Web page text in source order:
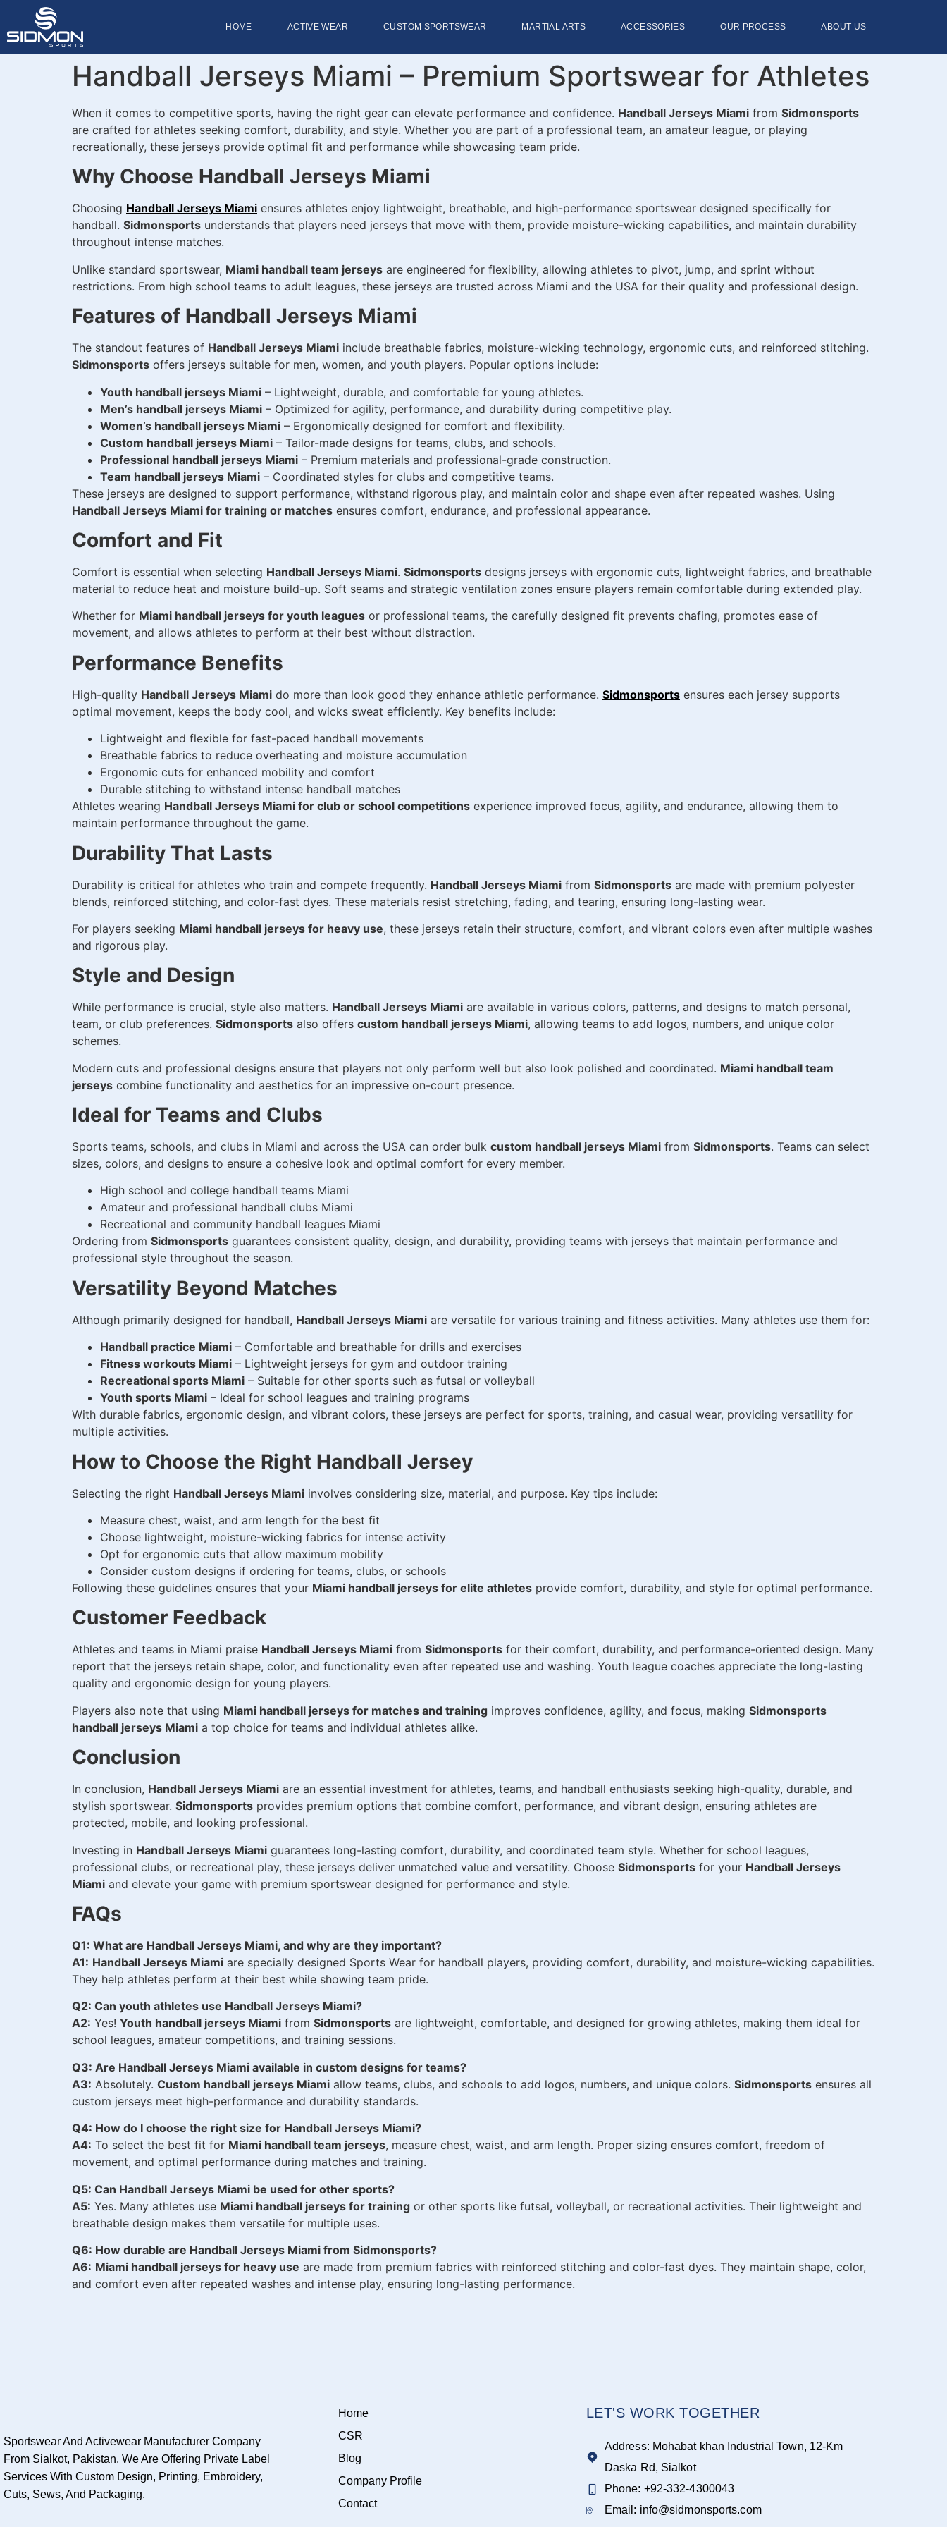
HOME ACTIVE WEAR CUSTOM SPORTSWEAR MARTIAL ARTS ACCESSORIES OUR PROCESS ABOUT US
Handball Jerseys Miami – Premium Sportswear for Athletes
When it comes to competitive sports, having the right gear can elevate performance and confidence. Handball Jerseys Miami from Sidmonsports
are crafted for athletes seeking comfort, durability, and style. Whether you are part of a professional team, an amateur league, or playing
recreationally, these jerseys provide optimal fit and performance while showcasing team pride.
Why Choose Handball Jerseys Miami
Choosing Handball Jerseys Miami ensures athletes enjoy lightweight, breathable, and high-performance sportswear designed specifically for
handball. Sidmonsports understands that players need jerseys that move with them, provide moisture-wicking capabilities, and maintain durability
throughout intense matches.
Unlike standard sportswear, Miami handball team jerseys are engineered for flexibility, allowing athletes to pivot, jump, and sprint without
restrictions. From high school teams to adult leagues, these jerseys are trusted across Miami and the USA for their quality and professional design.
Features of Handball Jerseys Miami
The standout features of Handball Jerseys Miami include breathable fabrics, moisture-wicking technology, ergonomic cuts, and reinforced stitching.
Sidmonsports offers jerseys suitable for men, women, and youth players. Popular options include:
Youth handball jerseys Miami – Lightweight, durable, and comfortable for young athletes.
Men’s handball jerseys Miami – Optimized for agility, performance, and durability during competitive play.
Women’s handball jerseys Miami – Ergonomically designed for comfort and flexibility.
Custom handball jerseys Miami – Tailor-made designs for teams, clubs, and schools.
Professional handball jerseys Miami – Premium materials and professional-grade construction.
Team handball jerseys Miami – Coordinated styles for clubs and competitive teams.
These jerseys are designed to support performance, withstand rigorous play, and maintain color and shape even after repeated washes. Using
Handball Jerseys Miami for training or matches ensures comfort, endurance, and professional appearance.
Comfort and Fit
Comfort is essential when selecting Handball Jerseys Miami. Sidmonsports designs jerseys with ergonomic cuts, lightweight fabrics, and breathable
material to reduce heat and moisture build-up. Soft seams and strategic ventilation zones ensure players remain comfortable during extended play.
Whether for Miami handball jerseys for youth leagues or professional teams, the carefully designed fit prevents chafing, promotes ease of
movement, and allows athletes to perform at their best without distraction.
Performance Benefits
High-quality Handball Jerseys Miami do more than look good they enhance athletic performance. Sidmonsports ensures each jersey supports
optimal movement, keeps the body cool, and wicks sweat efficiently. Key benefits include:
Lightweight and flexible for fast-paced handball movements
Breathable fabrics to reduce overheating and moisture accumulation
Ergonomic cuts for enhanced mobility and comfort
Durable stitching to withstand intense handball matches
Athletes wearing Handball Jerseys Miami for club or school competitions experience improved focus, agility, and endurance, allowing them to
maintain performance throughout the game.
Durability That Lasts
Durability is critical for athletes who train and compete frequently. Handball Jerseys Miami from Sidmonsports are made with premium polyester
blends, reinforced stitching, and color-fast dyes. These materials resist stretching, fading, and tearing, ensuring long-lasting wear.
For players seeking Miami handball jerseys for heavy use, these jerseys retain their structure, comfort, and vibrant colors even after multiple washes
and rigorous play.
Style and Design
While performance is crucial, style also matters. Handball Jerseys Miami are available in various colors, patterns, and designs to match personal,
team, or club preferences. Sidmonsports also offers custom handball jerseys Miami, allowing teams to add logos, numbers, and unique color
schemes.
Modern cuts and professional designs ensure that players not only perform well but also look polished and coordinated. Miami handball team
jerseys combine functionality and aesthetics for an impressive on-court presence.
Ideal for Teams and Clubs
Sports teams, schools, and clubs in Miami and across the USA can order bulk custom handball jerseys Miami from Sidmonsports. Teams can select
sizes, colors, and designs to ensure a cohesive look and optimal comfort for every member.
High school and college handball teams Miami
Amateur and professional handball clubs Miami
Recreational and community handball leagues Miami
Ordering from Sidmonsports guarantees consistent quality, design, and durability, providing teams with jerseys that maintain performance and
professional style throughout the season.
Versatility Beyond Matches
Although primarily designed for handball, Handball Jerseys Miami are versatile for various training and fitness activities. Many athletes use them for:
Handball practice Miami – Comfortable and breathable for drills and exercises
Fitness workouts Miami – Lightweight jerseys for gym and outdoor training
Recreational sports Miami – Suitable for other sports such as futsal or volleyball
Youth sports Miami – Ideal for school leagues and training programs
With durable fabrics, ergonomic design, and vibrant colors, these jerseys are perfect for sports, training, and casual wear, providing versatility for
multiple activities.
How to Choose the Right Handball Jersey
Selecting the right Handball Jerseys Miami involves considering size, material, and purpose. Key tips include:
Measure chest, waist, and arm length for the best fit
Choose lightweight, moisture-wicking fabrics for intense activity
Opt for ergonomic cuts that allow maximum mobility
Consider custom designs if ordering for teams, clubs, or schools
Following these guidelines ensures that your Miami handball jerseys for elite athletes provide comfort, durability, and style for optimal performance.
Customer Feedback
Athletes and teams in Miami praise Handball Jerseys Miami from Sidmonsports for their comfort, durability, and performance-oriented design. Many
report that the jerseys retain shape, color, and functionality even after repeated use and washing. Youth league coaches appreciate the long-lasting
quality and ergonomic design for young players.
Players also note that using Miami handball jerseys for matches and training improves confidence, agility, and focus, making Sidmonsports
handball jerseys Miami a top choice for teams and individual athletes alike.
Conclusion
In conclusion, Handball Jerseys Miami are an essential investment for athletes, teams, and handball enthusiasts seeking high-quality, durable, and
stylish sportswear. Sidmonsports provides premium options that combine comfort, performance, and vibrant design, ensuring athletes are
protected, mobile, and looking professional.
Investing in Handball Jerseys Miami guarantees long-lasting comfort, durability, and coordinated team style. Whether for school leagues,
professional clubs, or recreational play, these jerseys deliver unmatched value and versatility. Choose Sidmonsports for your Handball Jerseys
Miami and elevate your game with premium sportswear designed for performance and style.
FAQs
Q1: What are Handball Jerseys Miami, and why are they important?
A1: Handball Jerseys Miami are specially designed Sports Wear for handball players, providing comfort, durability, and moisture-wicking capabilities.
They help athletes perform at their best while showing team pride.
Q2: Can youth athletes use Handball Jerseys Miami?
A2: Yes! Youth handball jerseys Miami from Sidmonsports are lightweight, comfortable, and designed for growing athletes, making them ideal for
school leagues, amateur competitions, and training sessions.
Q3: Are Handball Jerseys Miami available in custom designs for teams?
A3: Absolutely. Custom handball jerseys Miami allow teams, clubs, and schools to add logos, numbers, and unique colors. Sidmonsports ensures all
custom jerseys meet high-performance and durability standards.
Q4: How do I choose the right size for Handball Jerseys Miami?
A4: To select the best fit for Miami handball team jerseys, measure chest, waist, and arm length. Proper sizing ensures comfort, freedom of
movement, and optimal performance during matches and training.
Q5: Can Handball Jerseys Miami be used for other sports?
A5: Yes. Many athletes use Miami handball jerseys for training or other sports like futsal, volleyball, or recreational activities. Their lightweight and
breathable design makes them versatile for multiple uses.
Q6: How durable are Handball Jerseys Miami from Sidmonsports?
A6: Miami handball jerseys for heavy use are made from premium fabrics with reinforced stitching and color-fast dyes. They maintain shape, color,
and comfort even after repeated washes and intense play, ensuring long-lasting performance.
Sportswear And Activewear Manufacturer Company
From Sialkot, Pakistan. We Are Offering Private Label
Services With Custom Design, Printing, Embroidery,
Cuts, Sews, And Packaging.
Home
CSR
Blog
Company Profile
Contact
LET'S WORK TOGETHER
Address: Mohabat khan Industrial Town, 12-Km
Daska Rd, Sialkot
Phone: +92-332-4300043
Email: info@sidmonsports.com